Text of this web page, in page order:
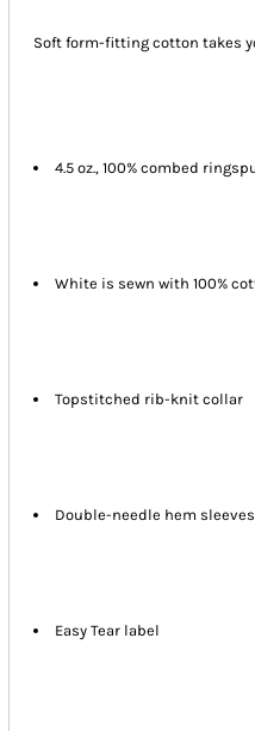
Soft form-fitting cotton takes
4.5 oz., 100% combed
White is sewn with 100%
Topstitched rib-knit collar
Double-needle hem
Easy Tear label